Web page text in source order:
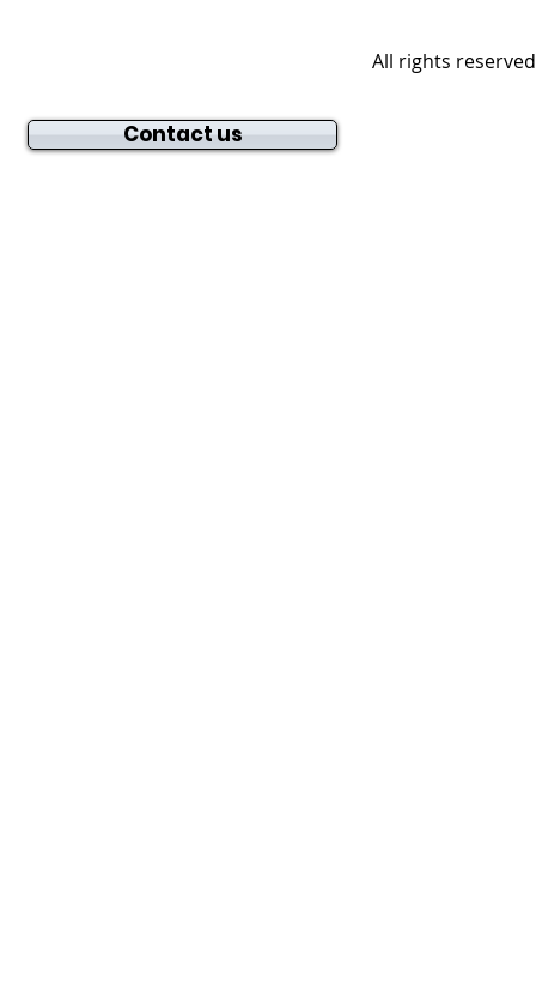
All rights
Contact us